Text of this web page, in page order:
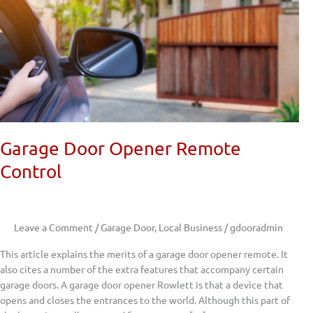
Garage Door Opener Remote
Control
Leave a Comment /Garage Door, Local Business /gdooradmin
This article explains the merits of a garage door opener remote. It
also cites a number of the extra features that accompany certain
garage doors. A garage door opener Rowlett is that a device that
opens and closes the entrances to the world. Although this part of